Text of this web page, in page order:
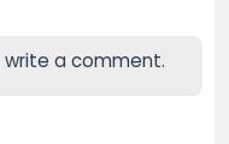
a comment.